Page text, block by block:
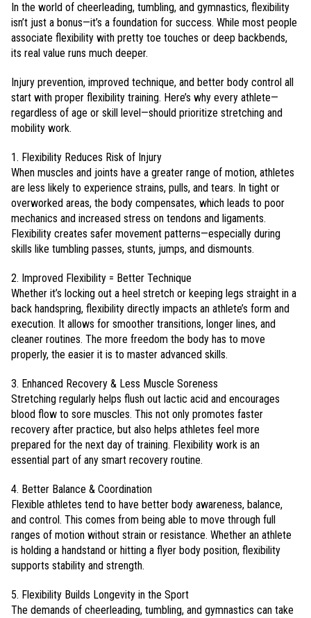
In the world of cheerleading, tumbling, and gymnastics, flexibility
isn’t just a bonus—it’s a foundation for success. While most people
associate flexibility with pretty toe touches or deep backbends,
its real value runs much deeper.
Injury prevention, improved technique, and better body control all
start with proper flexibility training. Here’s why every athlete—
regardless of age or skill level—should prioritize stretching and
mobility work.
1. Flexibility Reduces Risk of Injury
When muscles and joints have a greater range of motion, athletes
are less likely to experience strains, pulls, and tears. In tight or
overworked areas, the body compensates, which leads to poor
mechanics and increased stress on tendons and ligaments.
Flexibility creates safer movement patterns—especially during
skills like tumbling passes, stunts, jumps, and dismounts.
2. Improved Flexibility = Better Technique
Whether it’s locking out a heel stretch or keeping legs straight in a
back handspring, flexibility directly impacts an athlete’s form and
execution. It allows for smoother transitions, longer lines, and
cleaner routines. The more freedom the body has to move
properly, the easier it is to master advanced skills.
3. Enhanced Recovery & Less Muscle Soreness
Stretching regularly helps flush out lactic acid and encourages
blood flow to sore muscles. This not only promotes faster
recovery after practice, but also helps athletes feel more
prepared for the next day of training. Flexibility work is an
essential part of any smart recovery routine.
4. Better Balance & Coordination
Flexible athletes tend to have better body awareness, balance,
and control. This comes from being able to move through full
ranges of motion without strain or resistance. Whether an athlete
is holding a handstand or hitting a flyer body position, flexibility
supports stability and strength.
5. Flexibility Builds Longevity in the Sport
The demands of cheerleading, tumbling, and gymnastics can take